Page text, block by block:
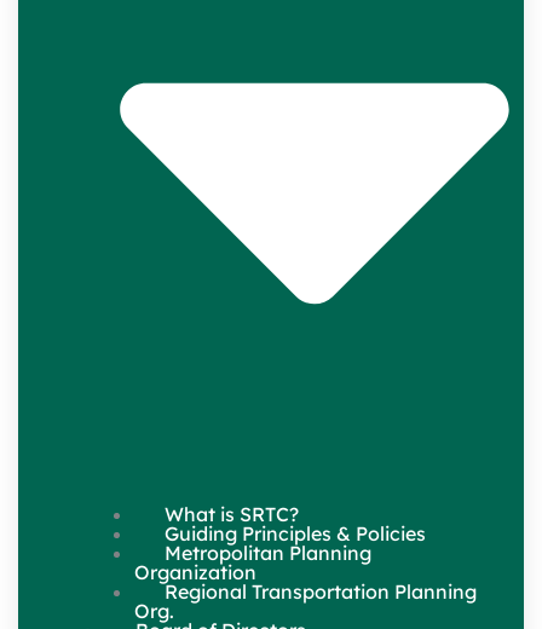
What is SRTC?
Guiding Principles & Policies
Metropolitan Planning
Organization
Regional Transportation Planning
Org.